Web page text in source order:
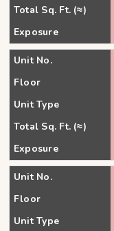
Total Sq. Ft. (≈)
Exposure
Unit No.
Floor
Unit Type
Total Sq. Ft. (≈)
Exposure
Unit No.
Floor
Unit Type